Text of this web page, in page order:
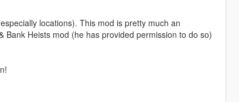
locations). This mod is pretty much an
Heists mod (he has provided permission to do so)